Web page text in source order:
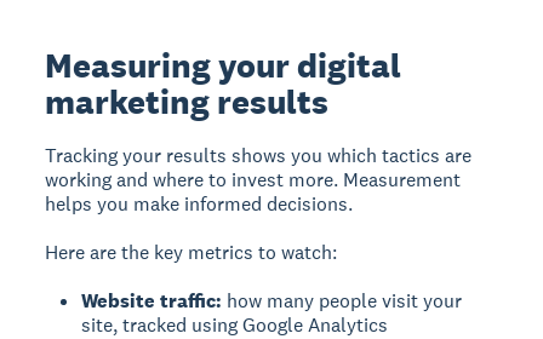
Measuring your digital
marketing results
Tracking your results shows you which tactics are
working and where to invest more. Measurement
helps you make informed decisions.
Here are the key metrics to watch:
Website traffic: how many people visit your
site, tracked using Google Analytics